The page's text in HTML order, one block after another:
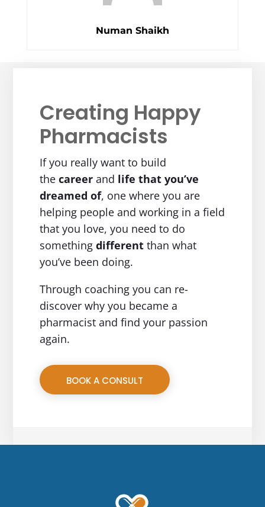
Numan Shaikh
Creating Happy
Pharmacists
If you really want to build
thecareer and life that you’ve
dreamed of, one where you are
helping people and working in a field
that you love, you need to do
somethingdifferentthan what
you’ve been doing.
Through coaching you can re-
discover why you became a
pharmacist and find your passion
again.
BOOK A CONSULT